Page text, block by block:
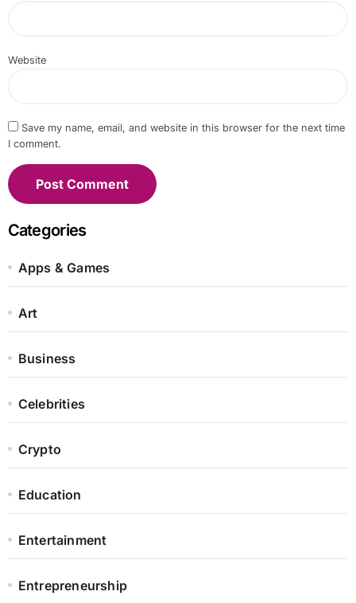
Website
Save my name, email, and website in this browser for the next time
I comment.
Categories
Apps & Games
Art
Business
Celebrities
Crypto
Education
Entertainment
Entrepreneurship